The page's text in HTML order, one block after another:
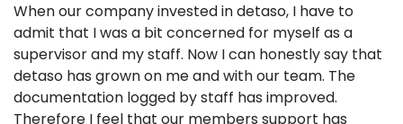
When our company invested in detaso, I have to
admit that I was a bit concerned for myself as a
supervisor and my staff. Now I can honestly say that
detaso has grown on me and with our team. The
documentation logged by staff has improved.
Therefore I feel that our members support has